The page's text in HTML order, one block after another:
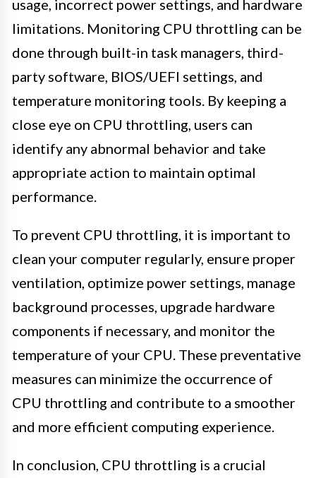
usage, incorrect power settings, and hardware
limitations. Monitoring CPU throttling can be
done through built-in task managers, third-
party software, BIOS/UEFI settings, and
temperature monitoring tools. By keeping a
close eye on CPU throttling, users can
identify any abnormal behavior and take
appropriate action to maintain optimal
performance.
To prevent CPU throttling, it is important to
clean your computer regularly, ensure proper
ventilation, optimize power settings, manage
background processes, upgrade hardware
components if necessary, and monitor the
temperature of your CPU. These preventative
measures can minimize the occurrence of
CPU throttling and contribute to a smoother
and more efficient computing experience.
In conclusion, CPU throttling is a crucial